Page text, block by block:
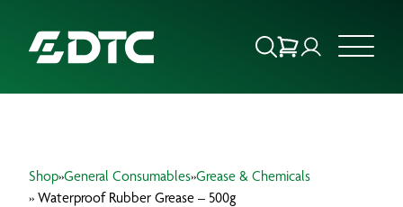
FOCUS SECTORS
Shop»General Consumables»Grease & Chemicals
» Waterproof Rubber Grease – 500g